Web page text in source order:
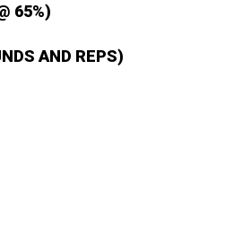
65%)
AND REPS)